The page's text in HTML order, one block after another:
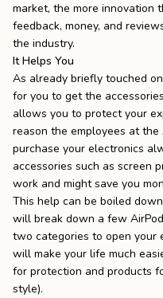
market, the more innovation
feedback, money, and
the industry.
It Helps You
As already briefly touched
for you to get the
allows you to protect your
reason the employees at
purchase your electronics
accessories such as screen
work and might save you
This help can be boiled
will break down a few
two categories to open your
will make your life much
for protection and products
style).